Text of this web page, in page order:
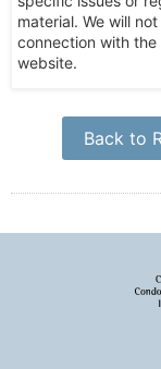
material. We will
connection with
website.
Back to